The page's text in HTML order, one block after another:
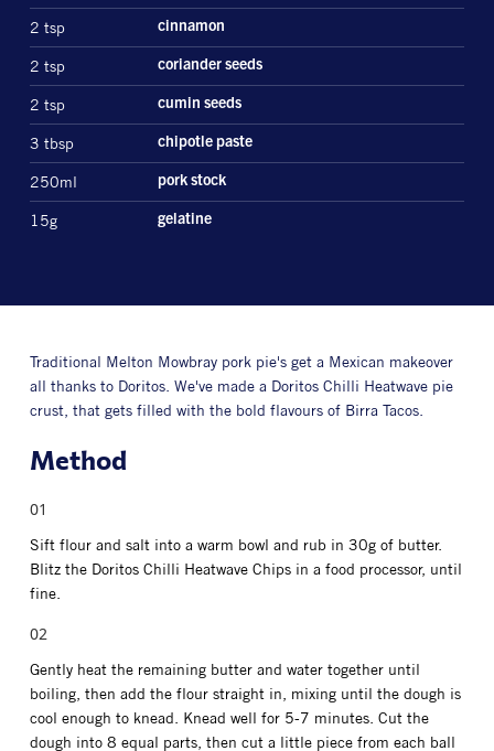
2 tsp cinnamon
2 tsp coriander seeds
2 tsp cumin seeds
3 tbsp chipotle paste
250ml pork stock
15g gelatine
Traditional Melton Mowbray pork pie's get a Mexican makeover
all thanks to Doritos. We've made a Doritos Chilli Heatwave pie
crust, that gets filled with the bold flavours of Birra Tacos.
Method
Sift flour and salt into a warm bowl and rub in 30g of butter.
Blitz the Doritos Chilli Heatwave Chips in a food processor, until
fine.
Gently heat the remaining butter and water together until
boiling, then add the flour straight in, mixing until the dough is
cool enough to knead. Knead well for 5-7 minutes. Cut the
dough into 8 equal parts, then cut a little piece from each ball